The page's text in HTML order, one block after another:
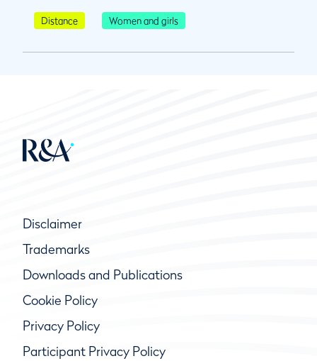
Distance Women and girls
Disclaimer
Trademarks
Downloads and Publications
Cookie Policy
Privacy Policy
Participant Privacy Policy